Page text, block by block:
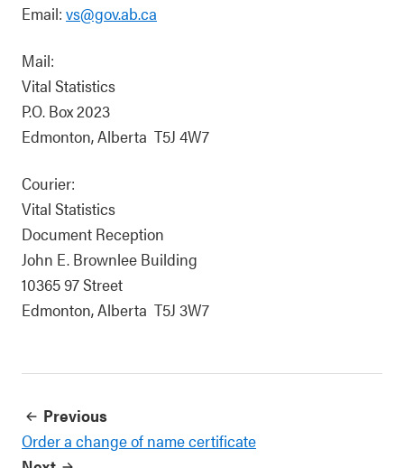
Email: vs@gov.ab.ca
Mail:
Vital Statistics
P.O. Box 2023
Edmonton, Alberta T5J 4W7
Courier:
Vital Statistics
Document Reception
John E. Brownlee Building
10365 97 Street
Edmonton, Alberta T5J 3W7
Previous
Order a change of name certificate